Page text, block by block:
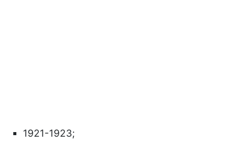
1921-1923;